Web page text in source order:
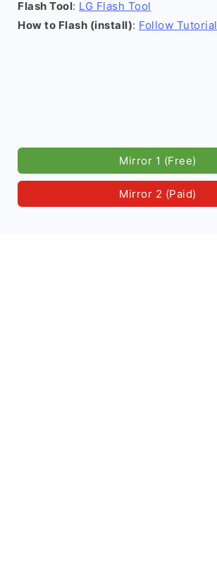
Flash Tool: LG Flash Tool
How to Flash (install): Follow Tutorial
Mirror 1 (Free)
Mirror 2 (Paid)